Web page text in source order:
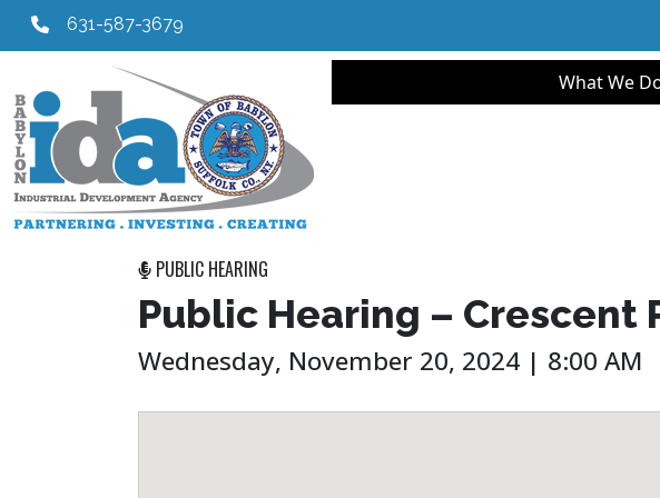
631-587-3679
Main navigation
What We
PUBLIC HEARING
Public Hearing – Crescent
Wednesday, November 20, 2024 | 8:00 AM